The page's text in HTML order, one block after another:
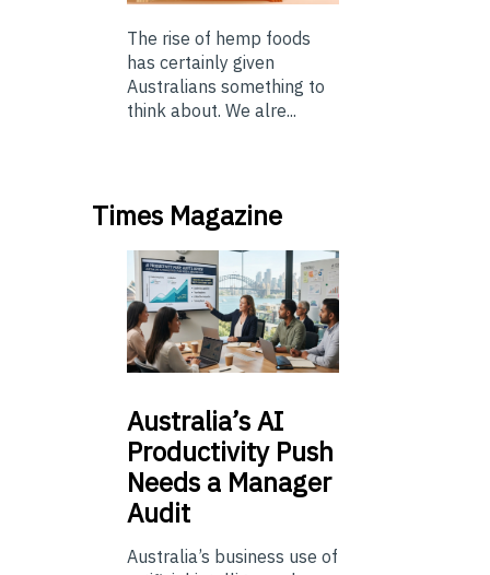
The rise of hemp foods
has certainly given
Australians something to
think about. We alre...
Times Magazine
Australia’sAI
Productivity Push
Needs a Manager
Audit
Australia’s business use of